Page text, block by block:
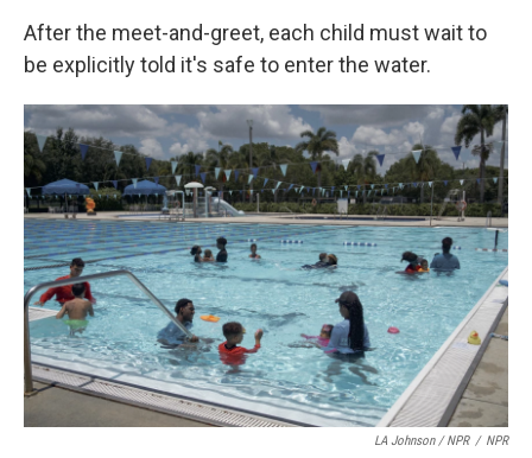
After the meet-and-greet, each child must wait to
be explicitly told it's safe to enter the water.
LA Johnson / NPR / NPR